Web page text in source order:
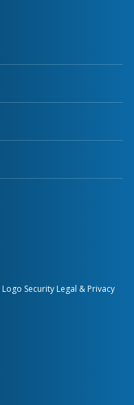
Logo Security Legal & Privacy